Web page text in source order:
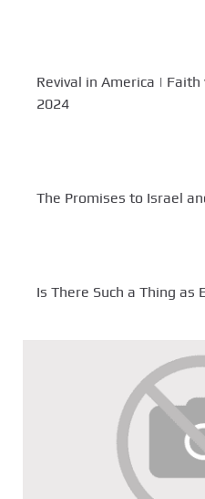
Revival in America |
2024
The Promises to Israel
Is There Such a Thing as